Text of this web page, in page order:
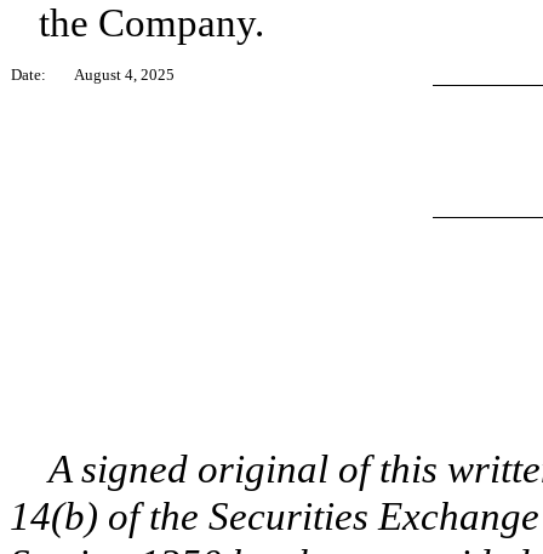
the Company.
Date: August 4, 2025
A signed original of this
14(b) of the Securities